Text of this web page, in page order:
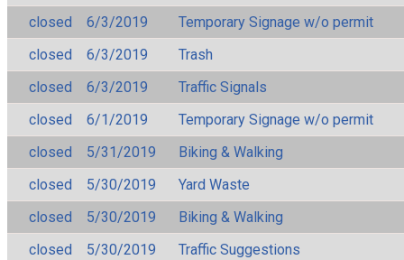
closed
6/3/2019
Temporary Signage w/o permit
closed
6/3/2019
Trash
closed
6/3/2019
Traffic Signals
closed
6/1/2019
Temporary Signage w/o permit
closed
5/31/2019
Biking & Walking
closed
5/30/2019
Yard Waste
closed
5/30/2019
Biking & Walking
closed
5/30/2019
Traffic Suggestions